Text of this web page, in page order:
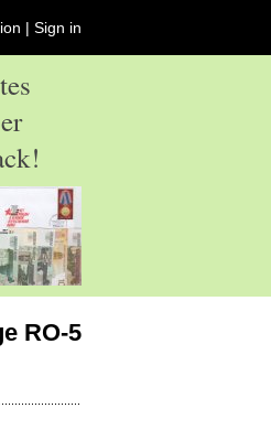
| Sign in
RO-5